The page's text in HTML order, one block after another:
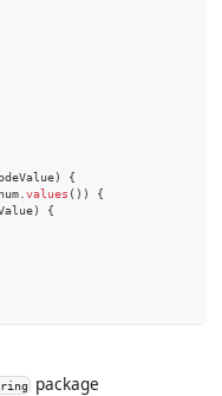
)
{
. values ( ) )
{
)
{
package